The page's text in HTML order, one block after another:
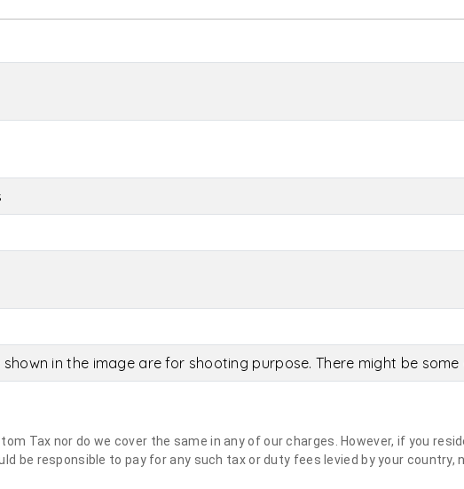
in the image are for shooting purpose. There might be
Tax nor do we cover the same in any of our charges. However, if you
be responsible to pay for any such tax or duty fees levied by your